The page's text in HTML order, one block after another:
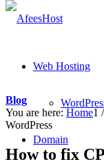
Web Hosting
Domain
Blog
You are here: Home1 /
WordPress
How to fix